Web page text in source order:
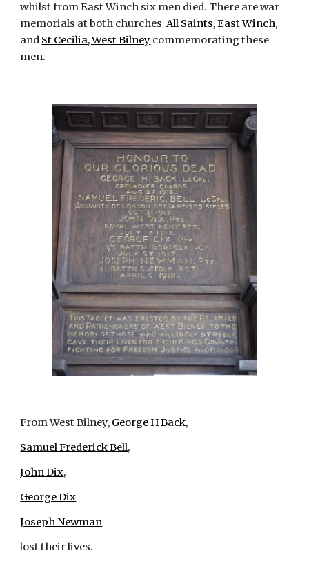
whilst from East Winch six men died. There are war
memorials at both churches All Saints, East Winch,
and St Cecilia, West Bilney commemorating these
men.
From West Bilney, George H Back,
Samuel Frederick Bell,
John Dix,
George Dix
Joseph Newman
lost their lives.